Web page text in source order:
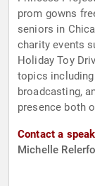
prom gowns
seniors in
charity events
Holiday Toy
topics
broadcasting,
presence both
Contact a
Michelle